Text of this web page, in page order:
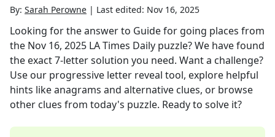
By: Sarah Perowne | Last edited: Nov 16, 2025
Looking for the answer to Guide for going places from
the Nov 16, 2025 LA Times Daily puzzle? We have found
the exact7-letter solution you need. Want a challenge?
Use our progressive letter reveal tool, explore helpful
hints like anagrams and alternative clues, or browse
other clues from today's puzzle. Ready to solve it?